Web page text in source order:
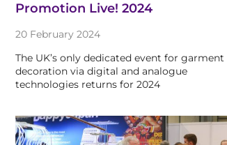
Promotion Live! 2024
20 February 2024
The UK’s only dedicated event for garment
decoration via digital and analogue
technologies returns for 2024